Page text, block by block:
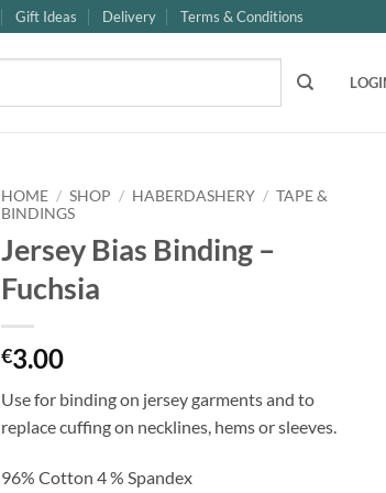
Gift Ideas Delivery Terms & Conditions
HOME / SHOP / HABERDASHERY / TAPE &
BINDINGS
Jersey Bias Binding –
Fuchsia
€3.00
Use for binding on jersey garments and to
replace cuffing on necklines, hems or sleeves.
96% Cotton 4 % Spandex